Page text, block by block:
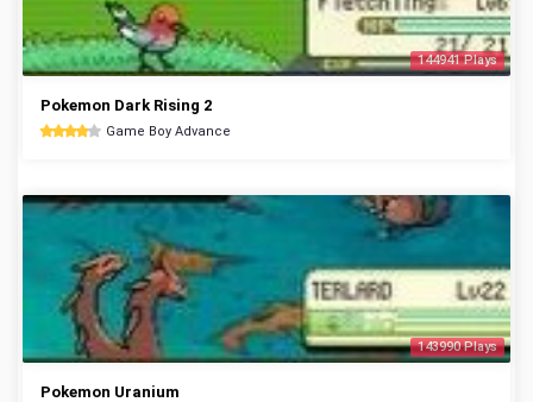
144941 Plays
Pokemon Dark Rising 2
Game Boy Advance
143990 Plays
Pokemon Uranium